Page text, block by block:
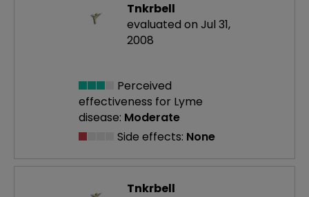
Tnkrbell
evaluated on Jul 31,
2008
Perceived
effectiveness for Lyme
disease: Moderate
Side effects: None
Tnkrbell